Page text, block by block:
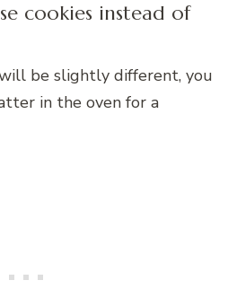
cookies instead of
be slightly different, you
in the oven for a